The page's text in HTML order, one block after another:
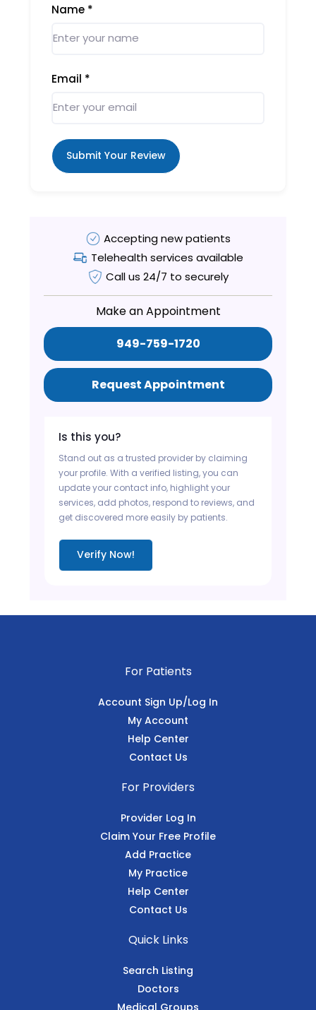
Name *
Email *
Submit Your Review
Accepting new patients
Telehealth services available
Call us 24/7 to securely
Make an Appointment
949-759-1720
Request Appointment
Is this you?
Stand out as a trusted provider by claiming
your profile. With a verified listing, you can
update your contact info, highlight your
services, add photos, respond to reviews, and
get discovered more easily by patients.
Verify Now!
For Patients
Account Sign Up/Log In
My Account
Help Center
Contact Us
For Providers
Provider Log In
Claim Your Free Profile
Add Practice
My Practice
Help Center
Contact Us
Quick Links
Search Listing
Doctors
Medical Groups